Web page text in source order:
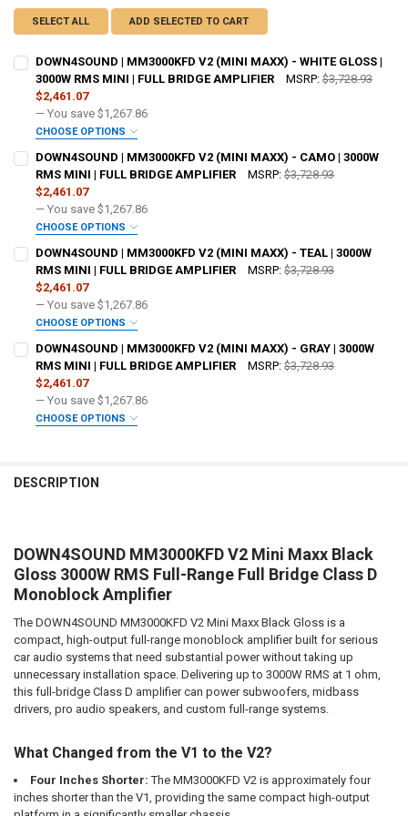
SELECT ALL ADD SELECTED TO CART
DOWN4SOUND | MM3000KFD V2 (MINI MAXX) - WHITE GLOSS |
3000W RMS MINI | FULL BRIDGE AMPLIFIER
MSRP: $3,728.93
$2,461.07
— You save $1,267.86
CHOOSE OPTIONS
DO YOU WANT JOHNATHAN PRICE TO SIGN YOUR PRODUCT?:
REQUIRED
DOWN4SOUNDSHOP STICKER:
QUANTITY:
DECREASE QUANTITY OF DOWN4SOUND | MM3000KFD V2 (MINI
INCREASE QUANTITY OF DOWN4SOUND | MM3000KFD
DOWN4SOUND | MM3000KFD V2 (MINI MAXX) - CAMO | 3000W
RMS MINI | FULL BRIDGE AMPLIFIER
MSRP: $3,728.93
$2,461.07
— You save $1,267.86
CHOOSE OPTIONS
DO YOU WANT JOHNATHAN PRICE TO SIGN YOUR PRODUCT?:
REQUIRED
DOWN4SOUNDSHOP STICKER:
DECREASE QUANTITY OF DOWN4SOUND | MM3000KFD V2 (MINI
INCREASE QUANTITY OF DOWN4SOUND | MM3000KFD
DOWN4SOUND | MM3000KFD V2 (MINI MAXX) - TEAL | 3000W
RMS MINI | FULL BRIDGE AMPLIFIER
MSRP: $3,728.93
$2,461.07
— You save $1,267.86
CHOOSE OPTIONS
DO YOU WANT JOHNATHAN PRICE TO SIGN YOUR PRODUCT?:
REQUIRED
QUANTITY:
DECREASE QUANTITY OF DOWN4SOUND | MM3000KFD V2 (MINI
INCREASE QUANTITY OF DOWN4SOUND | MM3000KFD
DOWN4SOUND | MM3000KFD V2 (MINI MAXX) - GRAY | 3000W
RMS MINI | FULL BRIDGE AMPLIFIER
MSRP: $3,728.93
$2,461.07
— You save $1,267.86
CHOOSE OPTIONS
DO YOU WANT JOHNATHAN PRICE TO SIGN YOUR PRODUCT?:
DOWN4SOUNDSHOP STICKER: REQUIRED
CURRENT STOCK:251
QUANTITY:
DECREASE QUANTITY OF DOWN4SOUND | MM3000KFD V2 (MINI
INCREASE QUANTITY OF DOWN4SOUND | MM3000KFD
DESCRIPTION
DOWN4SOUND MM3000KFD V2 Mini Maxx Black
Gloss 3000W RMS Full-Range Full Bridge Class D
Monoblock Amplifier
The DOWN4SOUND MM3000KFD V2 Mini Maxx Black Gloss is a
compact, high-output full-range monoblock amplifier built for serious
car audio systems that need substantial power without taking up
unnecessary installation space. Delivering up to 3000W RMS at 1 ohm,
this full-bridge Class D amplifier can power subwoofers, midbass
drivers, pro audio speakers, and custom full-range systems.
What Changed from the V1 to the V2?
Four Inches Shorter: The MM3000KFD V2 is approximately four
inches shorter than the V1, providing the same compact high-output